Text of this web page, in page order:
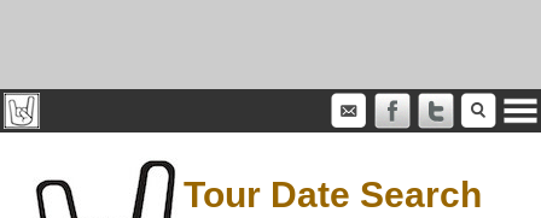
Tour Date Search